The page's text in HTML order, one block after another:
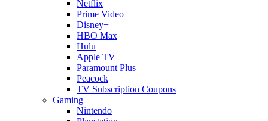
Netflix
Prime Video
Disney+
HBO Max
Hulu
Apple TV
Paramount Plus
Peacock
TV Subscription Coupons
Gaming
Nintendo